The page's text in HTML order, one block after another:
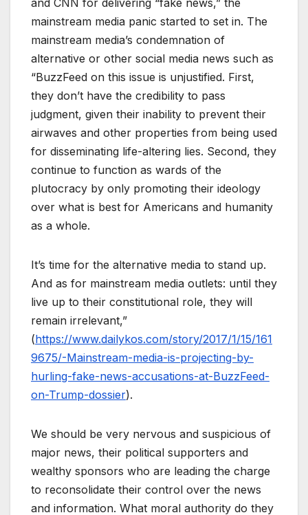
and CNN for delivering “fake news,” the
mainstream media panic started to set in. The
mainstream media’s condemnation of
alternative or other social media news such as
“BuzzFeed on this issue is unjustified. First,
they don’t have the credibility to pass
judgment, given their inability to prevent their
airwaves and other properties from being used
for disseminating life-altering lies. Second, they
continue to function as wards of the
plutocracy by only promoting their ideology
over what is best for Americans and humanity
as a whole.
It’s time for the alternative media to stand up.
And as for mainstream media outlets: until they
live up to their constitutional role, they will
remain irrelevant,”
(https://www.dailykos.com/story/2017/1/15/161
9675/-Mainstream-media-is-projecting-by-
hurling-fake-news-accusations-at-BuzzFeed-
on-Trump-dossier).
We should be very nervous and suspicious of
major news, their political supporters and
wealthy sponsors who are leading the charge
to reconsolidate their control over the news
and information. What moral authority do they